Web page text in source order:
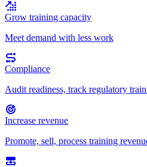
Grow training capacity
Meet demand with less work
Compliance
Audit readiness, track regulatory
Increase revenue
Promote, sell, process training